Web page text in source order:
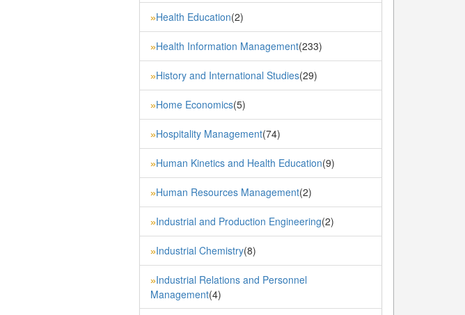
»Health Education(2)
»Health Information Management(233)
»History and International Studies(29)
»Home Economics(5)
»Hospitality Management(74)
»Human Kinetics and Health Education(9)
»Human Resources Management(2)
»Industrial and Production Engineering(2)
»Industrial Chemistry(8)
»Industrial Relations and Personnel
Management(4)